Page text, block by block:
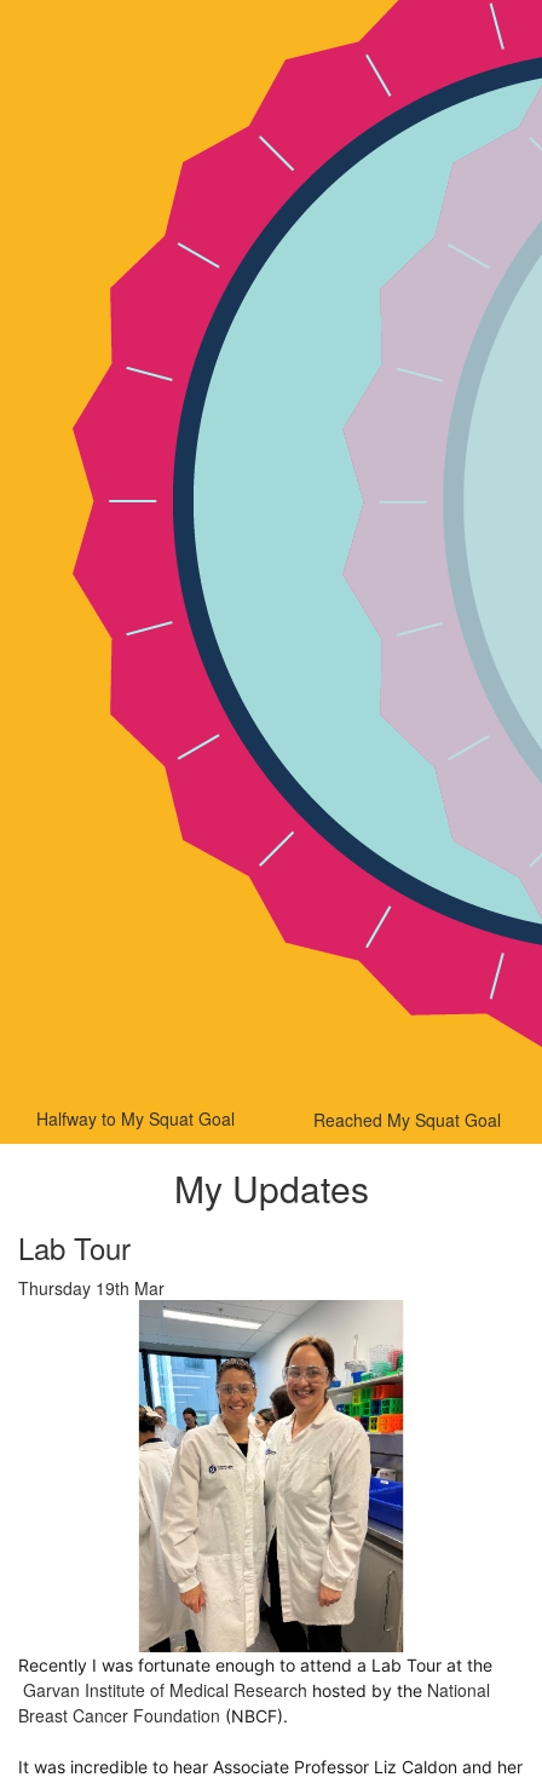
Halfway to My Squat Goal Reached My Squat Goal
My Updates
Lab Tour
Thursday 19th Mar
Recently I was fortunate enough to attend a Lab Tour at the
Garvan Institute of Medical Research hosted by the National
Breast Cancer Foundation (NBCF).
It was incredible to hear Associate Professor Liz Caldon and her